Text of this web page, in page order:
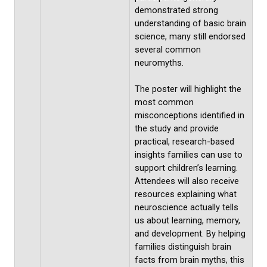
demonstrated strong
understanding of basic brain
science, many still endorsed
several common
neuromyths.
The poster will highlight the
most common
misconceptions identified in
the study and provide
practical, research-based
insights families can use to
support children’s learning.
Attendees will also receive
resources explaining what
neuroscience actually tells
us about learning, memory,
and development. By helping
families distinguish brain
facts from brain myths, this